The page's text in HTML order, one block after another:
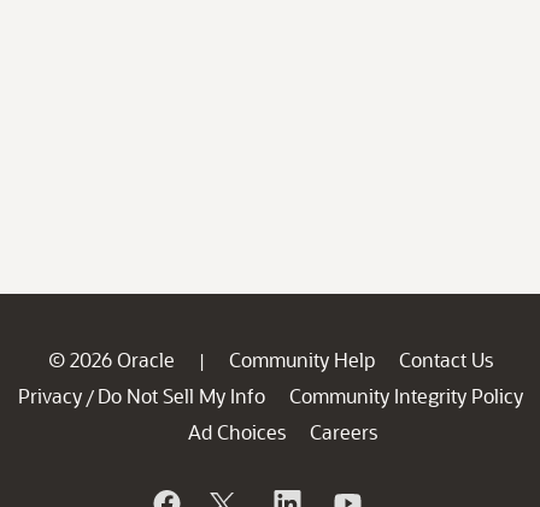
© 2026 Oracle | Community Help
Contact Us
Privacy / Do Not Sell My Info
Community Integrity Policy
Ad Choices
Careers